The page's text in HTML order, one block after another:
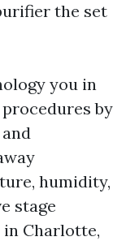
the set
you in
by
humidity,
stage
Charlotte,